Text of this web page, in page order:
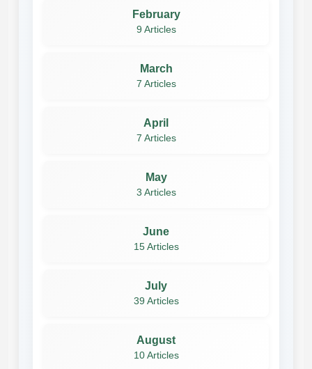
February
9 Articles
March
7 Articles
April
7 Articles
May
3 Articles
June
15 Articles
July
39 Articles
August
10 Articles